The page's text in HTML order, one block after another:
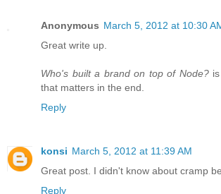
Anonymous March 5, 2012 at 10:30
Great write up.
Who's built a brand on top of Node?is
that matters in the end.
Reply
konsi March 5, 2012 at 11:39 AM
Great post. I didn't know about cramp
Reply